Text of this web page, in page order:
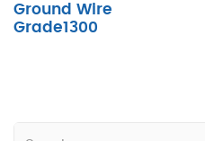
Ground Wire
Grade1300